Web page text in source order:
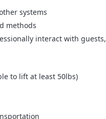
systems
methods
interact with guests,
to lift at least 50lbs)